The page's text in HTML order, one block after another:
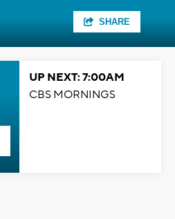
SHARE
UP NEXT: 7:00AM
CBS MORNINGS